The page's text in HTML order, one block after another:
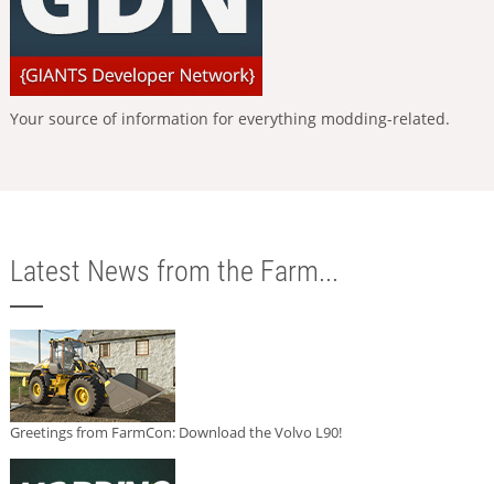
Your source of information for everything modding-related.
Latest News from the Farm...
Greetings from FarmCon: Download the Volvo L90!